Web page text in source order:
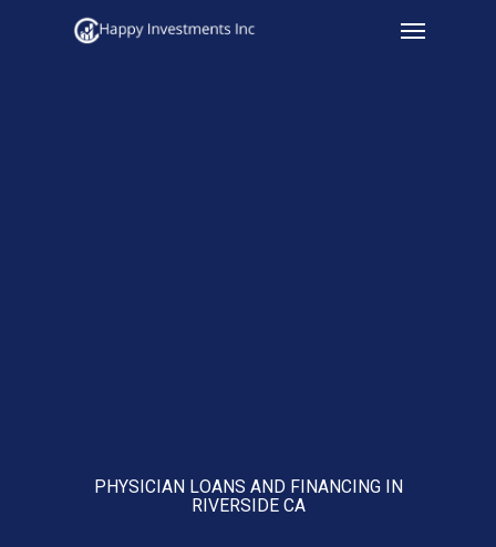
Menu
PHYSICIAN LOANS AND FINANCING IN
RIVERSIDE CA